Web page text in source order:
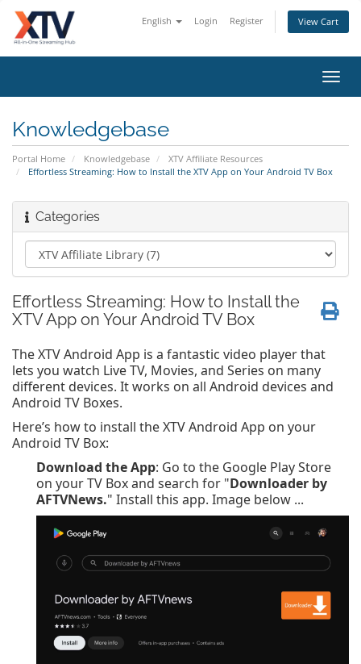
English Login Register View Cart
Knowledgebase
Portal Home Knowledgebase
XTV Affiliate Resources
Effortless Streaming: How to Install the XTV App on Your Android TV Box
Categories
Effortless Streaming: How to Install the
XTV App on Your Android TV Box
The XTV Android App is a fantastic video player that
lets you watch Live TV, Movies, and Series on many
different devices. It works on all Android devices and
Android TV Boxes.
Here’s how to install the XTV Android App on your
Android TV Box:
Download the App: Go to the Google Play Store
on your TV Box and search for "Downloader by
AFTVNews." Install this app. Image below ...